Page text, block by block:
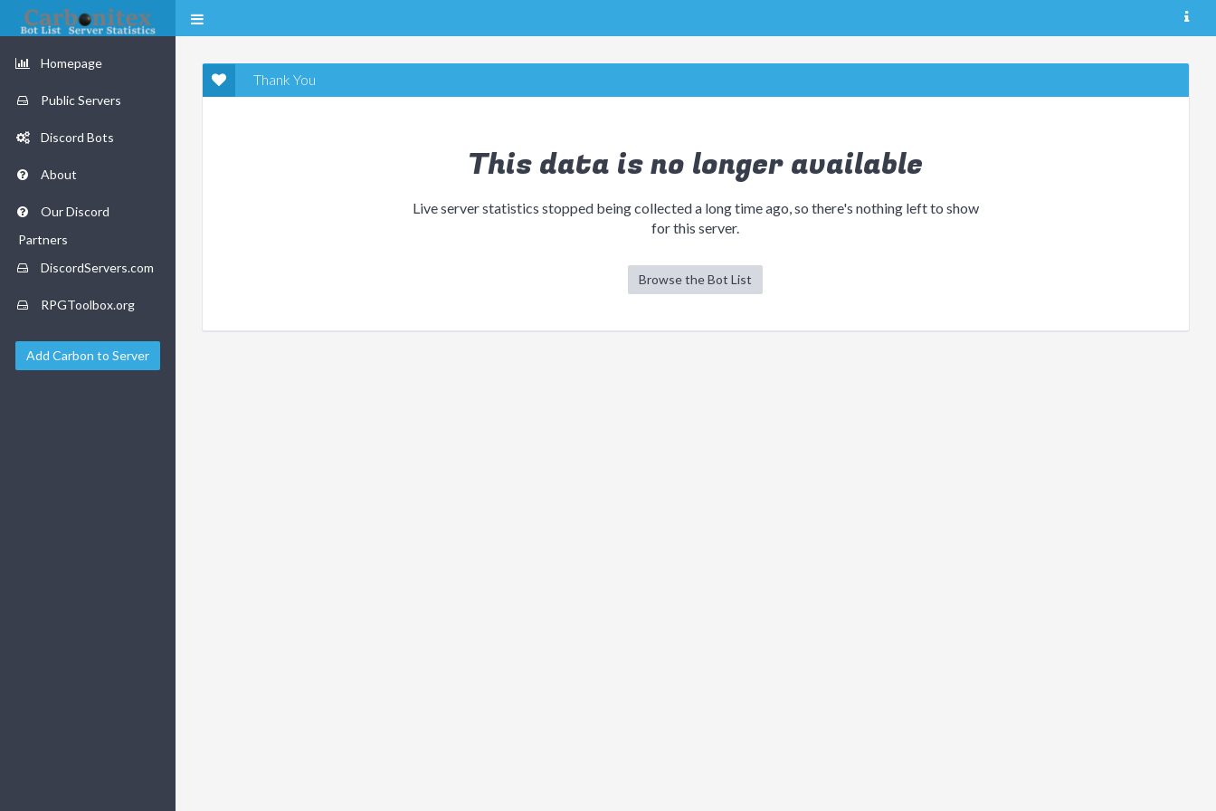
Homepage
Public Servers
Discord Bots
About
Our Discord
Partners
DiscordServers.com
RPGToolbox.org
Add Carbon to Server
Thank You
This data is no longer available
Live server statistics stopped being collected a long time ago, so there's nothing left to show
for this server.
Browse the Bot List